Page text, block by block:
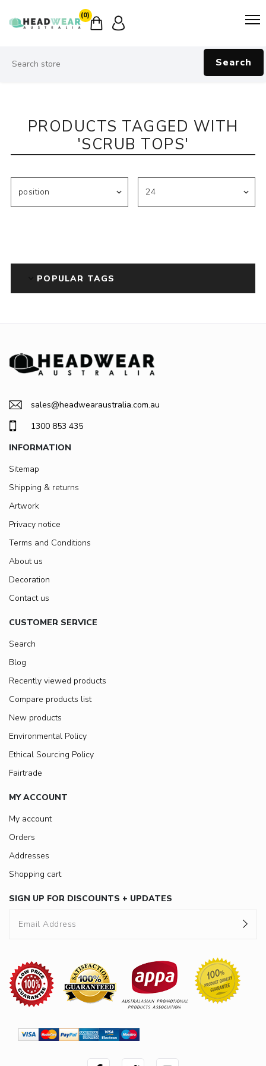
(0)
Search
PRODUCTS TAGGED WITH
'SCRUB TOPS'
POPULAR TAGS
sales@headwearaustralia.com.au
1300 853 435
INFORMATION
Sitemap
Shipping & returns
Artwork
Privacy notice
Terms and Conditions
About us
Decoration
Contact us
CUSTOMER SERVICE
Search
Blog
Recently viewed products
Compare products list
New products
Environmental Policy
Ethical Sourcing Policy
Fairtrade
MY ACCOUNT
My account
Orders
Addresses
Shopping cart
SIGN UP FOR DISCOUNTS + UPDATES